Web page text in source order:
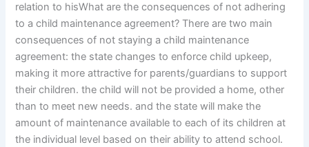
relation to hisWhat are the consequences of not adhering
to a child maintenance agreement? There are two main
consequences of not staying a child maintenance
agreement: the state changes to enforce child upkeep,
making it more attractive for parents/guardians to support
their children. the child will not be provided a home, other
than to meet new needs. and the state will make the
amount of maintenance available to each of its children at
the individual level based on their ability to attend school.